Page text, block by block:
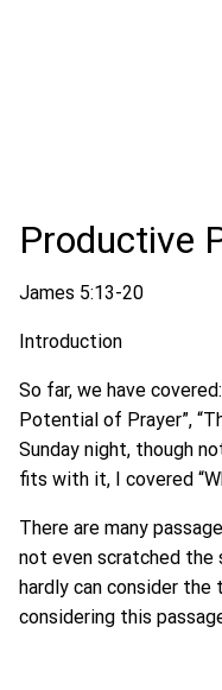
Productive
James 5:13-20
Introduction
So far, we have
Potential of Prayer”,
Sunday night, though
fits with it, I covered
There are many
not even scratched the
hardly can consider
considering this